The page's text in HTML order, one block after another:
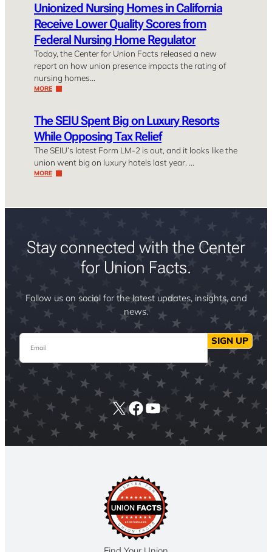
Unionized Nursing Homes in California
Receive Lower Quality Scores from
Federal Nursing Home Regulator
Today, the Center for Union Facts released a new
report on how union presence impacts the rating of
nursing homes…
MORE
The SEIU Spent Big on Luxury Resorts
While Opposing Tax Relief
The SEIU’s latest Form LM-2 is out, and it looks like the
union went big on luxury hotels last year. …
MORE
Stay connected with the Center
for Union Facts.
Follow us on social for the latest updates, insights, and
news.
Email SIGN UP
X Facebook
YouTube